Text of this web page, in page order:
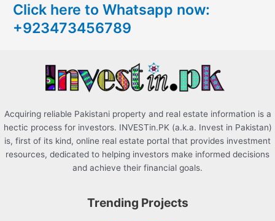
h
f
Click here to Whatsapp now:
+923473456789
Acquiring reliable Pakistani property and real estate information is a
hectic process for investors. INVESTin.PK (a.k.a. Invest in Pakistan)
is, first of its kind, online real estate portal that provides investment
resources, dedicated to helping investors make informed decisions
and achieve their financial goals.
Trending Projects